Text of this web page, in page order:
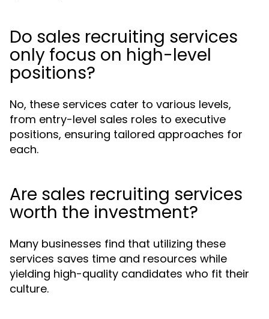
Do sales recruiting services
only focus on high-level
positions?
No, these services cater to various levels,
from entry-level sales roles to executive
positions, ensuring tailored approaches for
each.
Are sales recruiting services
worth the investment?
Many businesses find that utilizing these
services saves time and resources while
yielding high-quality candidates who fit their
culture.